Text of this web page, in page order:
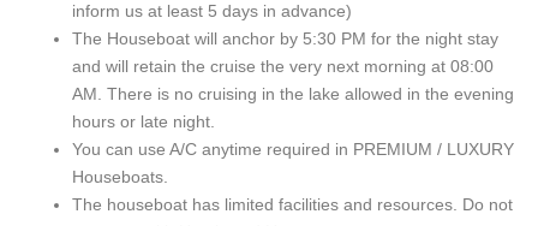
inform us at least 5 days in advance)
The Houseboat will anchor by 5:30 PM for the night stay
and will retain the cruise the very next morning at 08:00
AM. There is no cruising in the lake allowed in the evening
hours or late night.
You can use A/C anytime required in PREMIUM / LUXURY
Houseboats.
The houseboat has limited facilities and resources. Do not